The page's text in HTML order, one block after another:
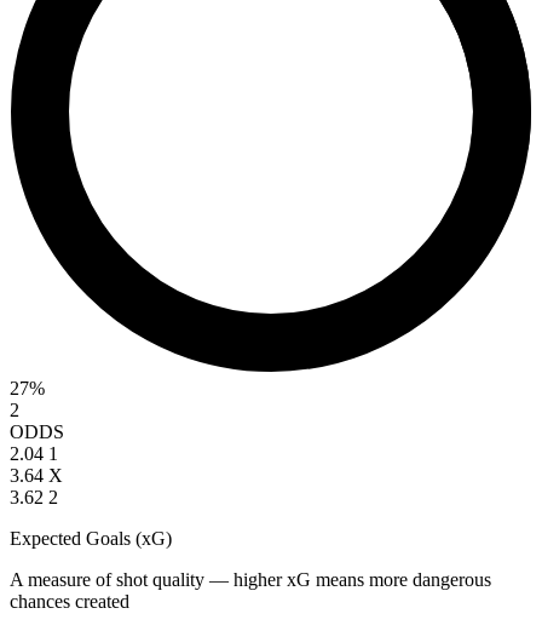
27%
2
ODDS
2.04 1
3.64 X
3.62 2
Expected Goals (xG)
A measure of shot quality — higher xG means more dangerous
chances created